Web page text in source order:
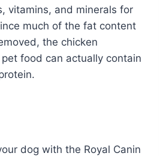
vitamins, and minerals for
much of the fat content
the chicken
food can actually contain
dog with the Royal Canin